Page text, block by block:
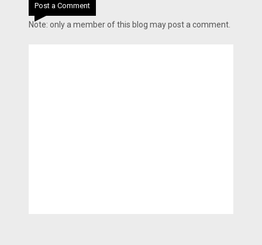
Post a Comment
Note: only a member of this blog may post a comment.